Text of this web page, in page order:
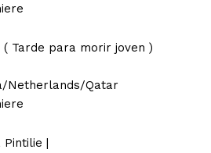
( Tarde para morir joven )
Netherlands/Qatar
Pintilie |